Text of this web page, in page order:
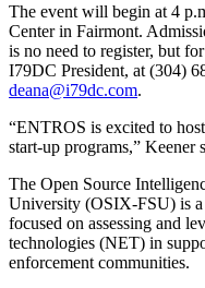
The event will begin at 4
Center in Fairmont.
is no need to register, but
I79DC President, at (304)
deana@i79dc.com.
“ENTROS is excited to
start-up programs,” Keener
The Open Source
University (OSIX-FSU) is a
focused on assessing and
technologies (NET) in
enforcement communities.